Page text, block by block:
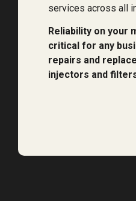
services across all
Reliability on your
critical for any
repairs and
injectors and